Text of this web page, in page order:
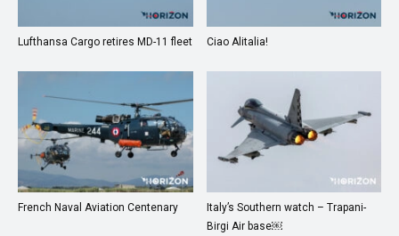
Lufthansa Cargo retires MD-11 fleet Ciao Alitalia!
French Naval Aviation Centenary
Italy’s Southern watch – Trapani-
Birgi Air base￼